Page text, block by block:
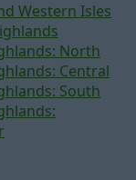
Western Isles
North
Central
South